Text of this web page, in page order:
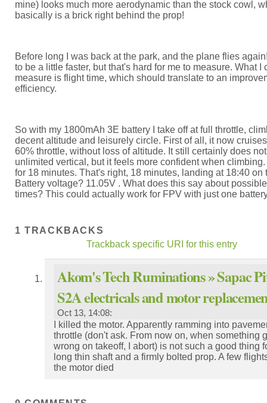
mine) looks much more aerodynamic than the stock cowl,
basically is a brick right behind the prop!
Before long I was back at the park, and the plane flies
to be a little faster, but that's hard for me to measure. What I
measure is flight time, which should translate to an
efficiency.
So with my 1800mAh 3E battery I take off at full throttle,
decent altitude and leisurely circle. First of all, it now
60% throttle, without loss of altitude. It still certainly does
unlimited vertical, but it feels more confident when
for 18 minutes. That's right, 18 minutes, landing at 18:40 on
Battery voltage? 11.05V . What does this say about
times? This could actually work for FPV with just one
1 TRACKBACKS
Trackback specific URI for this entry
Akom's Tech Ruminations » Sapac
S2A electricals and motor
Oct 13, 14:08:
I killed the motor. Apparently ramming into
throttle (don't ask. From now on, when something
wrong on takeoff, I abort) is not such a good thing
long thin shaft and a firmly bolted prop. A few
the motor died